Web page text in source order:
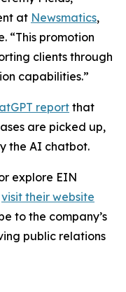
at Newsmatics,
“This promotion
clients through
capabilities.”
report that
are picked up,
the AI chatbot.
explore EIN
visit their website
to the company’s
public relations